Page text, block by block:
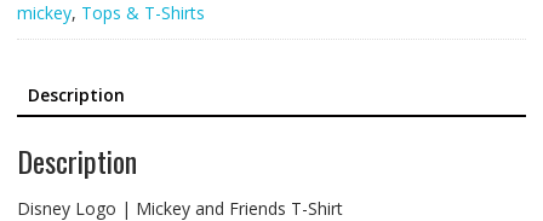
mickey, Tops & T-Shirts
Description
Description
Disney Logo | Mickey and Friends T-Shirt